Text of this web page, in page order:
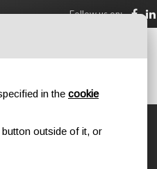
Follow us on:
TRAINING CONTACTS
in the cookie
outside of it, or